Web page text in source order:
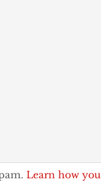
Learn how